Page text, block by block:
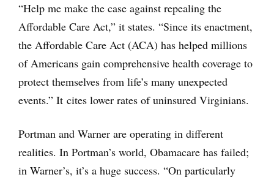
“Help me make the case against repealing the
Affordable Care Act,” it states. “Since its enactment,
the Affordable Care Act (ACA) has helped millions
of Americans gain comprehensive health coverage to
protect themselves from life’s many unexpected
events.” It cites lower rates of uninsured Virginians.
Portman and Warner are operating in different
realities. In Portman’s world, Obamacare has failed;
in Warner’s, it’s a huge success. “On particularly